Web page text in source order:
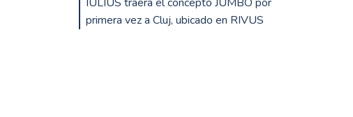
primera vez a Cluj, ubicado en RIVUS